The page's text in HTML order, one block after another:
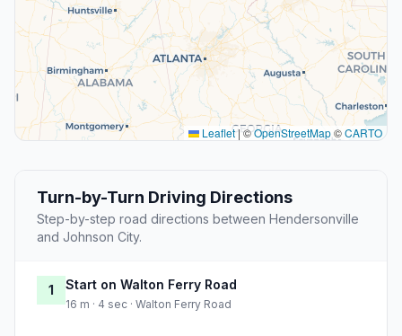
Leaflet|©OpenStreetMap©CARTO
Turn-by-Turn Driving Directions
Step-by-step road directions between Hendersonville
and Johnson City.
1 Start on Walton Ferry Road
16 m · 4 sec · Walton Ferry Road